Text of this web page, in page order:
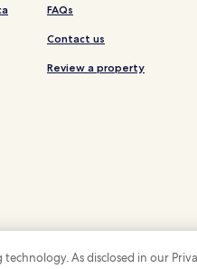
FAQs
Contact us
Review a property
technology. As disclosed in our